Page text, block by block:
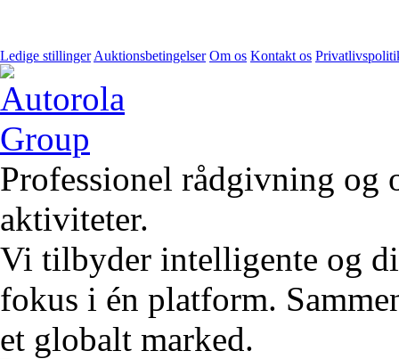
Ledige stillinger Auktionsbetingelser Om os Kontakt os
Professionel rådgivning og
aktiviteter.
Vi tilbyder intelligente og
fokus i én platform.
et globalt marked.